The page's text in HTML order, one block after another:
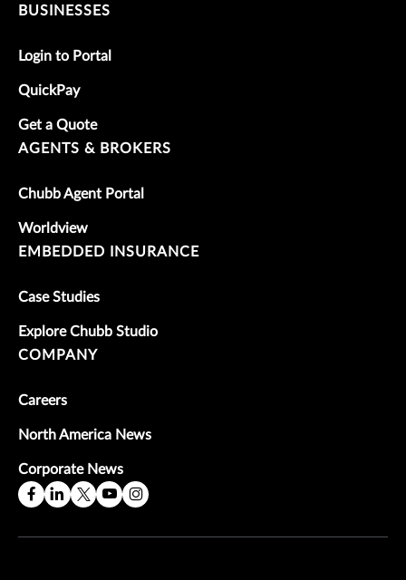
BUSINESSES
Login to Portal
QuickPay
Get a Quote
AGENTS & BROKERS
Chubb Agent Portal
Worldview
EMBEDDED INSURANCE
Case Studies
Explore Chubb Studio
COMPANY
Careers
North America News
Corporate News